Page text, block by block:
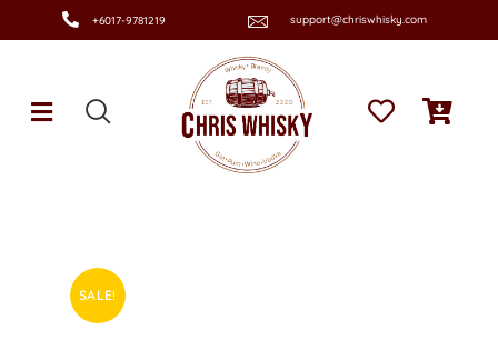
+6017-9781219 support@chriswhisky.com
SALE!